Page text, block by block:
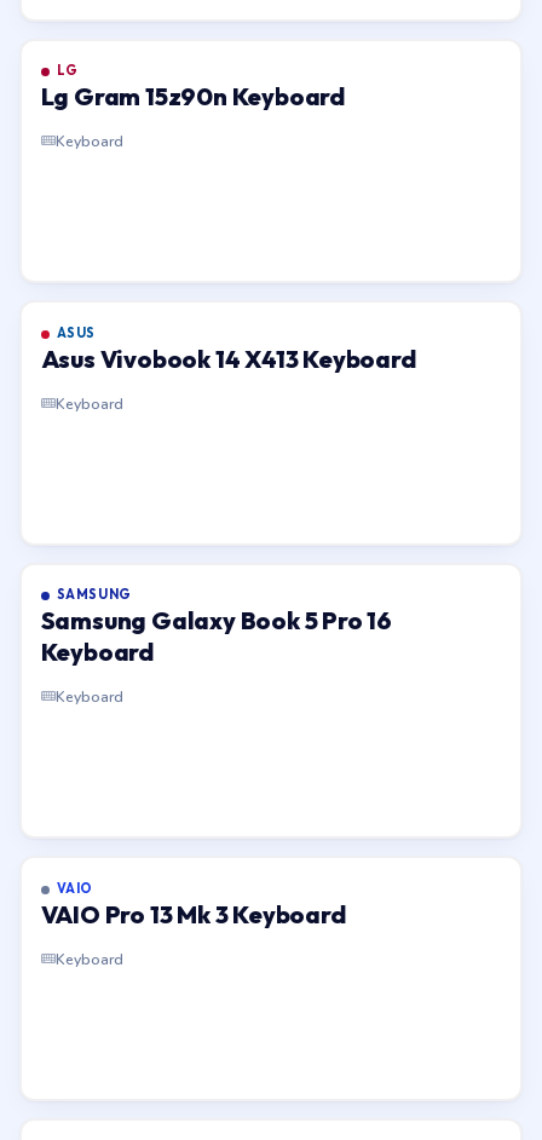
LG
Lg Gram 15z90n Keyboard
Keyboard
ASUS
Asus Vivobook 14 X413 Keyboard
Keyboard
SAMSUNG
Samsung Galaxy Book 5 Pro 16
Keyboard
Keyboard
VAIO
VAIO Pro 13 Mk 3 Keyboard
Keyboard